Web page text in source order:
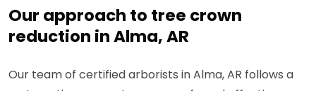
Our approach to tree crown
reduction in Alma, AR
Our team of certified arborists in Alma, AR follows a